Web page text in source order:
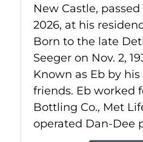
New Castle,
2026, at his
Born to the late
Seeger on Nov. 2,
Known as Eb by
friends. Eb worked
Bottling Co., Met
operated Dan-Dee